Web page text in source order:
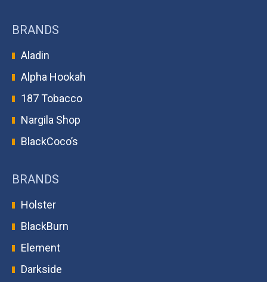
BRANDS
Aladin
Alpha Hookah
187 Tobacco
Nargila Shop
BlackCoco’s
BRANDS
Holster
BlackBurn
Element
Darkside